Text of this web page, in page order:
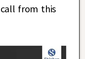
from this